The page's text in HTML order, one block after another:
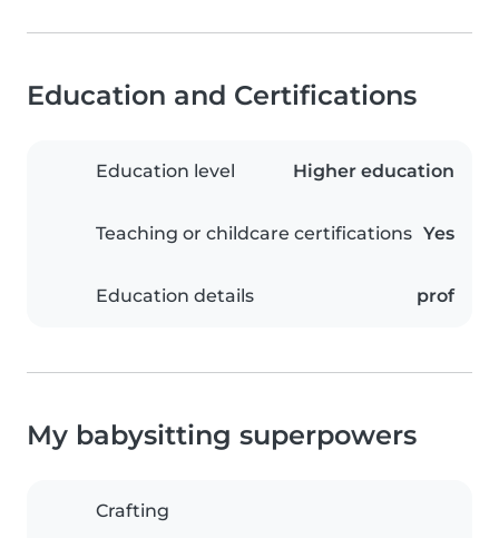
Education and Certifications
Education level Higher education
Teaching or childcare certifications Yes
Education details prof
My babysitting superpowers
Crafting